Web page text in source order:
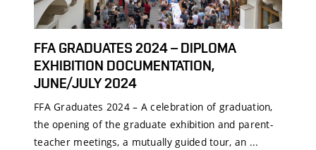
FFA GRADUATES 2024 – DIPLOMA
EXHIBITION DOCUMENTATION,
JUNE/JULY 2024
FFA Graduates 2024 – A celebration of graduation,
the opening of the graduate exhibition and parent-
teacher meetings, a mutually guided tour, an ...